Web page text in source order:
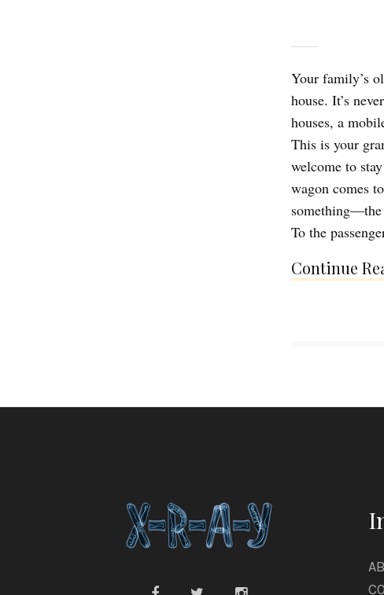
Your family’s
house. It’s
houses, a
This is your
welcome to
wagon comes
something—the
To the
Continue